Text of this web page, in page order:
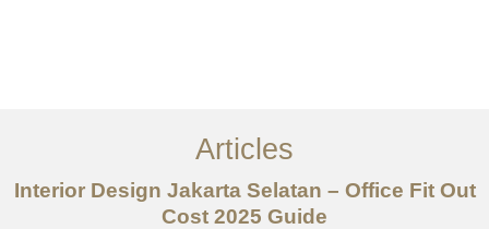
Layanan
Artikel
Articles
Interior Design Jakarta Selatan – Office Fit Out
Cost 2025 Guide